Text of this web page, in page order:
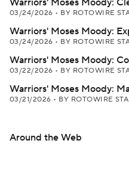
Warriors' Moses Moody:
03/24/2026 • BY ROTOWIRE
Warriors' Moses Moody:
03/24/2026 • BY ROTOWIRE
Warriors' Moses Moody:
03/22/2026 • BY ROTOWIRE
Warriors' Moses Moody:
03/21/2026 • BY ROTOWIRE
Around the Web